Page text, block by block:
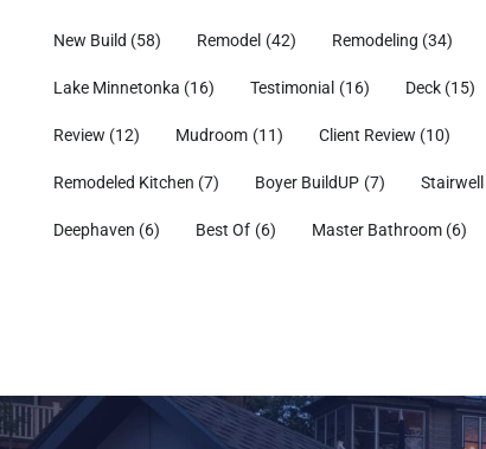
New Build (58) Remodel (42) Remodeling (34)
Lake Minnetonka (16) Testimonial (16) Deck (15)
Review (12) Mudroom (11) Client Review (10)
Remodeled Kitchen (7) Boyer BuildUP (7) Stairwell
Deephaven (6) Best Of (6) Master Bathroom (6)